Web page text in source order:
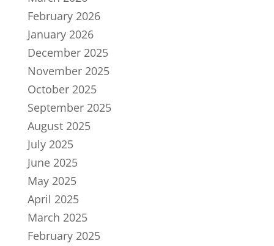
February 2026
January 2026
December 2025
November 2025
October 2025
September 2025
August 2025
July 2025
June 2025
May 2025
April 2025
March 2025
February 2025